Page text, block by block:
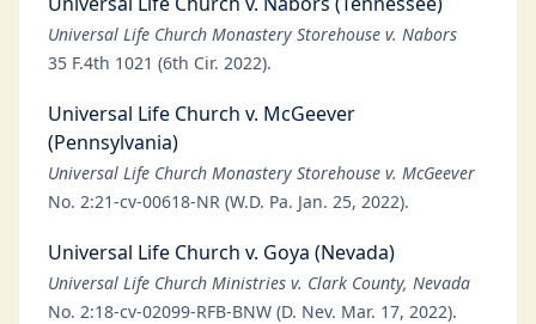
Universal Life Church Monastery Storehouse v. Nabors
35 F.4th 1021 (6th Cir. 2022).
Universal Life Church v. McGeever
(Pennsylvania)
Universal Life Church Monastery Storehouse v. McGeever
No. 2:21-cv-00618-NR (W.D. Pa. Jan. 25, 2022).
Universal Life Church v. Goya (Nevada)
Universal Life Church Ministries v. Clark County, Nevada
No. 2:18-cv-02099-RFB-BNW (D. Nev. Mar. 17, 2022).